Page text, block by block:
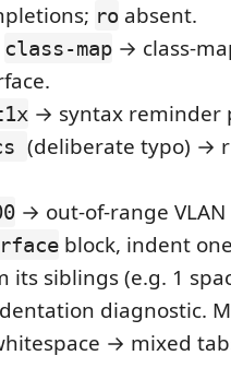
ro absent.
class-map → class-
→ syntax reminder
(deliberate typo) →
→ out-of-range
block, indent
its siblings (e.g. 1
diagnostic.
→ mixed